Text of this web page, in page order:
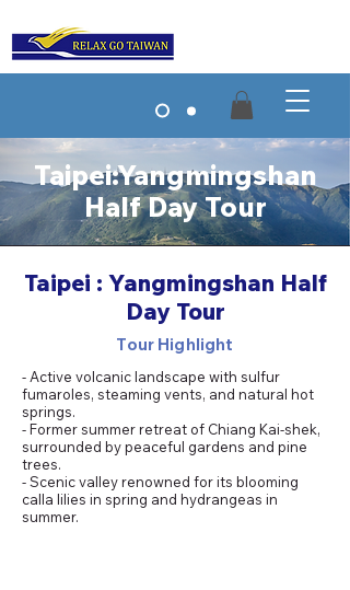
Taipei:Yangmingshan
Half Day Tour
Taipei : Yangmingshan Half
Day Tour
Tour Highlight
- Active volcanic landscape with sulfur
fumaroles, steaming vents, and natural hot
springs.
- Former summer retreat of Chiang Kai-shek,
surrounded by peaceful gardens and pine
trees.
- Scenic valley renowned for its blooming
calla lilies in spring and hydrangeas in
summer.